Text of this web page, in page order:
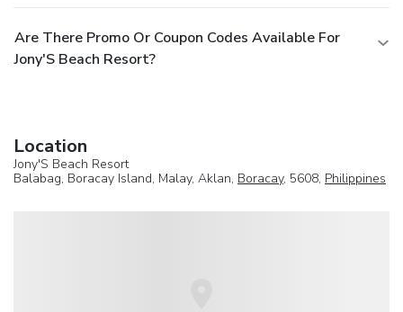
Are There Promo Or Coupon Codes Available For
Jony'S Beach Resort?
Location
Jony'S Beach Resort
Balabag, Boracay Island, Malay, Aklan, Boracay, 5608, Philippines